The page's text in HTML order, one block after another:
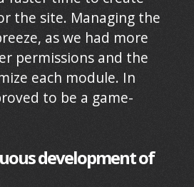
the site. Managing the
as we had more
permissions and the
each module. In
to be a game-
development of